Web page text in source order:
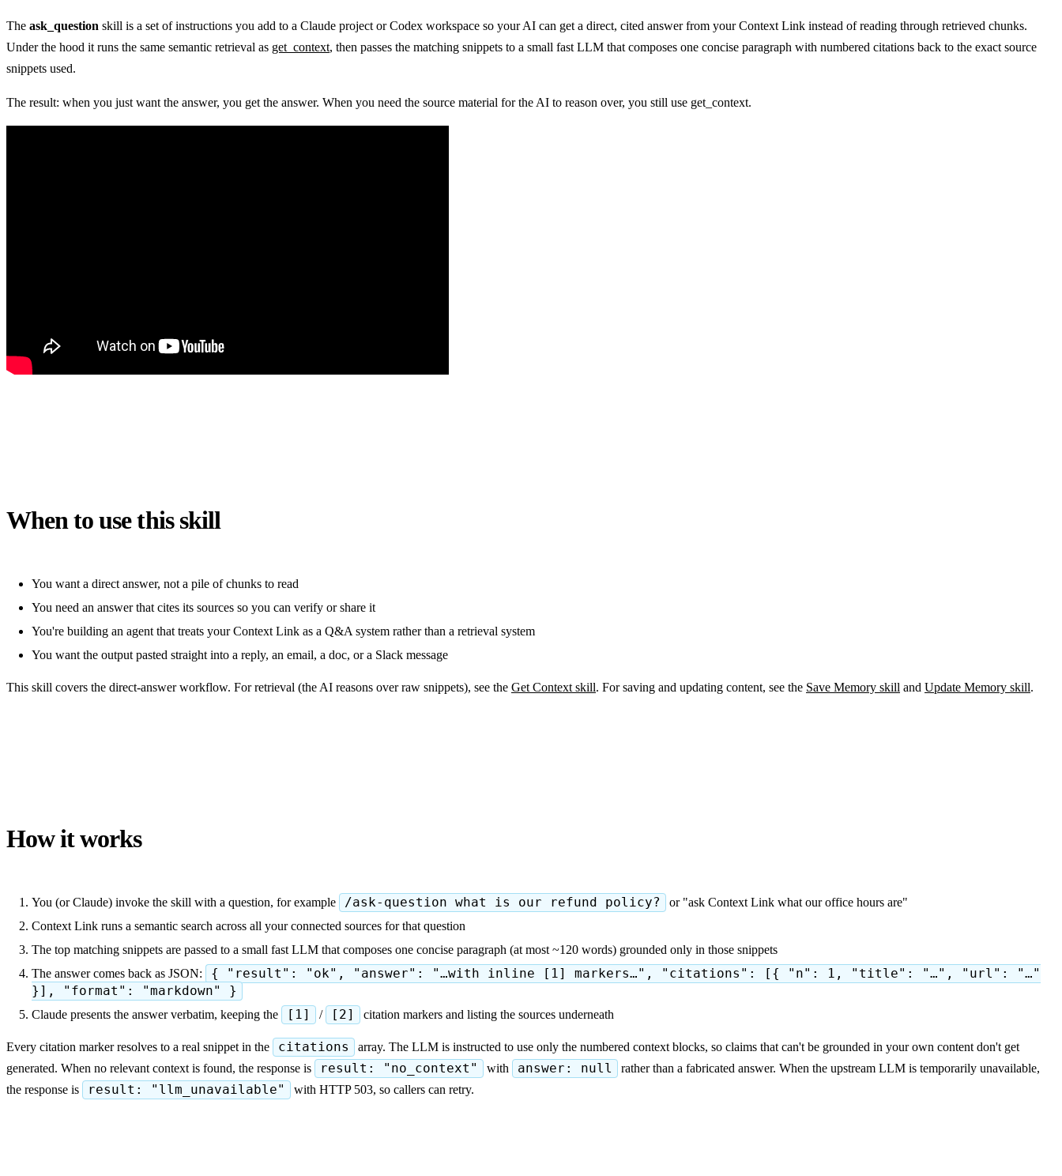
The ask_question skill is a set of instructions you add to a Claude project or Codex workspace so your AI can get a direct, cited answer from your Context Link instead of reading through retrieved chunks.
Under the hood it runs the same semantic retrieval as get_context, then passes the matching snippets to a small fast LLM that composes one concise paragraph with numbered citations back to the exact source
snippets used.
The result: when you just want the answer, you get the answer. When you need the source material for the AI to reason over, you still use get_context.
When to use this skill
You want a direct answer, not a pile of chunks to read
You need an answer that cites its sources so you can verify or share it
You're building an agent that treats your Context Link as a Q&A system rather than a retrieval system
You want the output pasted straight into a reply, an email, a doc, or a Slack message
This skill covers the direct-answer workflow. For retrieval (the AI reasons over raw snippets), see the Get Context skill. For saving and updating content, see the Save Memory skill and Update Memory skill.
How it works
You (or Claude) invoke the skill with a question, for example /ask-question what is our refund policy?
or "ask Context Link what our office hours are"
Context Link runs a semantic search across all your connected sources for that question
The top matching snippets are passed to a small fast LLM that composes one concise paragraph (at most ~120 words) grounded only in those snippets
The answer comes back as JSON:
{ "result": "ok", "answer": "…with inline [1] markers…", "citations": [{ "n": 1, "title": "…", "url": "…"
}], "format": "markdown" }
Claude presents the answer verbatim, keeping the [1] / [2] citation markers and listing the sources underneath
Every citation marker resolves to a real snippet in the citations
array. The LLM is instructed to use only the numbered context blocks, so claims that can't be grounded in your own content don't get
generated. When no relevant context is found, the response is
result: "no_context" with answer: null
rather than a fabricated answer. When the upstream LLM is temporarily unavailable,
the response is
result: "llm_unavailable" with HTTP 503, so callers can retry.